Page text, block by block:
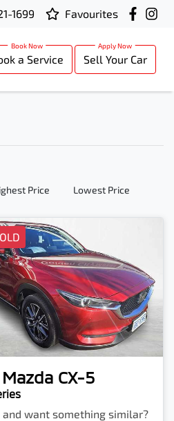
1699 Favourites
a Service Sell Your Car
Price Lowest Price
Mazda CX-5
and want something similar?